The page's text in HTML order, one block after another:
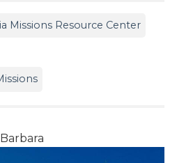
Missions Resource Center